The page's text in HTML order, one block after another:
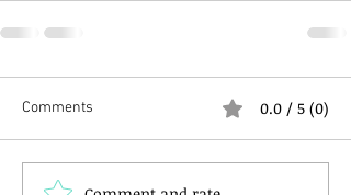
Comments 0.0 / 5 (0)